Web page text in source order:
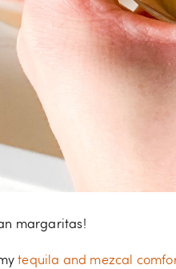
margaritas!
tequila and mezcal